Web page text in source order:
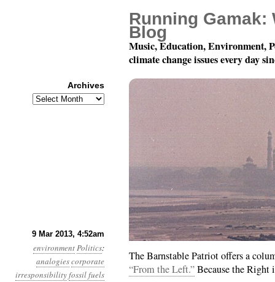
9 Mar 2013, 4:52am
environmentPolitics:
analogiescorporate
irresponsibilityfossil fuels
Year 4, Month 3, Day
The Barnstable Patriot offers a
“From the Left.”Because the Right
Running Gamak:
Blog
Music, Education, Environment,
climate change issues every day
Archives
Archives